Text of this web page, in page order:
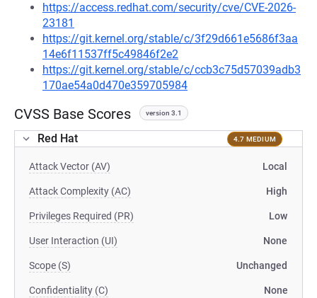
https://access.redhat.com/security/cve/CVE-2026-
23181
https://git.kernel.org/stable/c/3f29d661e5686f3aa
14e6f11537ff5c49846f2e2
https://git.kernel.org/stable/c/ccb3c75d57039adb3
170ae54a0d470e359705984
CVSS Base Scores version 3.1
Red Hat 4.7 MEDIUM
Attack Vector (AV) Local
Attack Complexity (AC) High
Privileges Required (PR) Low
User Interaction (UI) None
Scope (S) Unchanged
Confidentiality (C) None